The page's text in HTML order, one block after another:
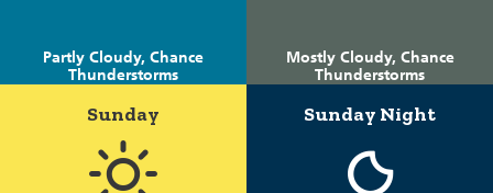
Partly Cloudy, Chance
Thunderstorms
Mostly Cloudy, Chance
Thunderstorms
Sunday Sunday Night